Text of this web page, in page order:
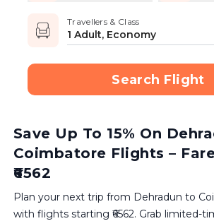
Travellers & Class
1 Adult, Economy
Search Flight
Save Up To 15% On
Coimbatore Flights –
₹6562
Plan your next trip from Dehradun to
with flights starting ₹6562. Grab limited-